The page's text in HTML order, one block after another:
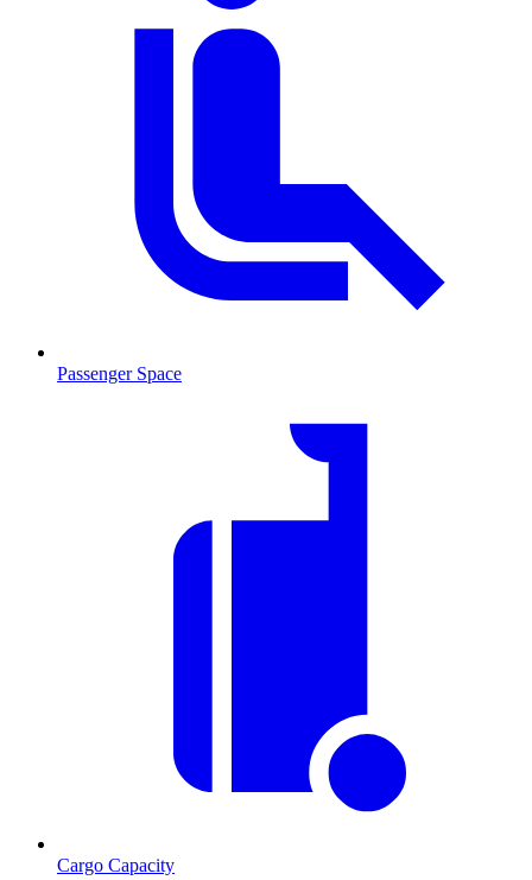
Passenger Space
Cargo Capacity